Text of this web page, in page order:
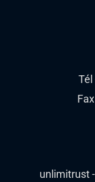
Tél
unlimitrust